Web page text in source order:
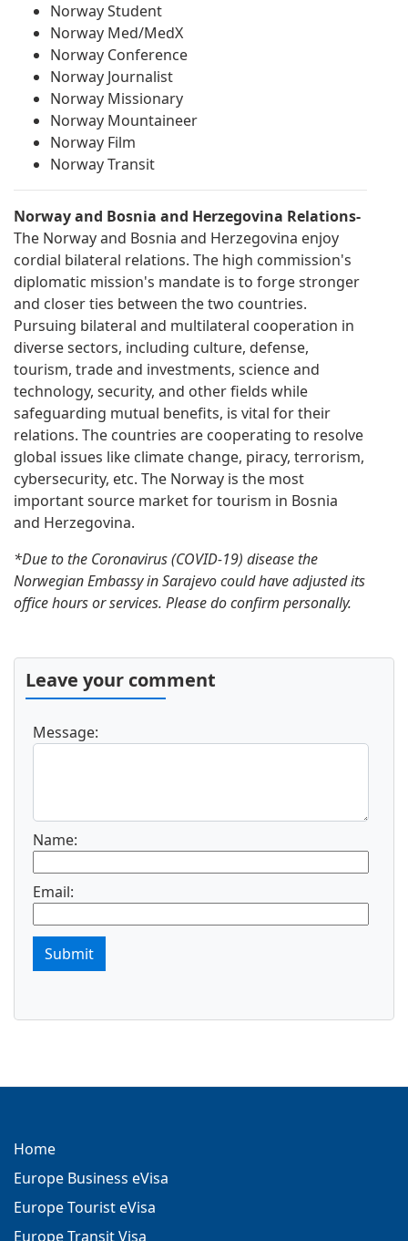
Norway Student
Norway Med/MedX
Norway Conference
Norway Journalist
Norway Missionary
Norway Mountaineer
Norway Film
Norway Transit
Norway and Bosnia and Herzegovina Relations-
The Norway and Bosnia and Herzegovina enjoy
cordial bilateral relations. The high commission's
diplomatic mission's mandate is to forge stronger
and closer ties between the two countries.
Pursuing bilateral and multilateral cooperation in
diverse sectors, including culture, defense,
tourism, trade and investments, science and
technology, security, and other fields while
safeguarding mutual benefits, is vital for their
relations. The countries are cooperating to resolve
global issues like climate change, piracy, terrorism,
cybersecurity, etc. The Norway is the most
important source market for tourism in Bosnia
and Herzegovina.
*Due to the Coronavirus (COVID-19) disease the
Norwegian Embassy in Sarajevo could have adjusted its
office hours or services. Please do confirm personally.
Leave your comment
Message:
Name:
Email:
Submit
Home
Europe Business eVisa
Europe Tourist eVisa
Europe Transit Visa